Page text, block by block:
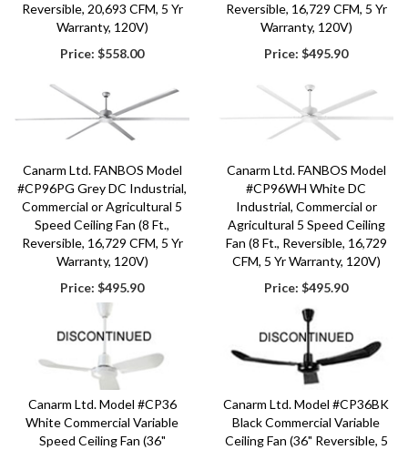
Reversible, 20,693 CFM, 5 Yr
Warranty, 120V)
Price: $558.00
Reversible, 16,729 CFM, 5 Yr
Warranty, 120V)
Price: $495.90
Canarm Ltd. FANBOS Model
#CP96PG Grey DC Industrial,
Commercial or Agricultural 5
Speed Ceiling Fan (8 Ft.,
Reversible, 16,729 CFM, 5 Yr
Warranty, 120V)
Price: $495.90
Canarm Ltd. FANBOS Model
#CP96WH White DC
Industrial, Commercial or
Agricultural 5 Speed Ceiling
Fan (8 Ft., Reversible, 16,729
CFM, 5 Yr Warranty, 120V)
Price: $495.90
Canarm Ltd. Model #CP36
White Commercial Variable
Speed Ceiling Fan (36"
Canarm Ltd. Model #CP36BK
Black Commercial Variable
Ceiling Fan (36" Reversible, 5